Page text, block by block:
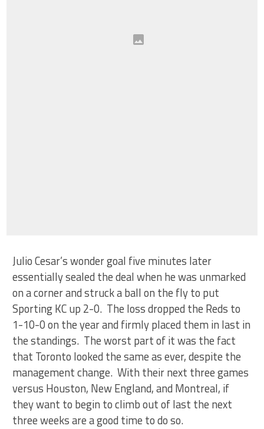
Julio Cesar’s wonder goal five minutes later
essentially sealed the deal when he was unmarked
on a corner and struck a ball on the fly to put
Sporting KC up 2-0. The loss dropped the Reds to
1-10-0 on the year and firmly placed them in last in
the standings. The worst part of it was the fact
that Toronto looked the same as ever, despite the
management change. With their next three games
versus Houston, New England, and Montreal, if
they want to begin to climb out of last the next
three weeks are a good time to do so.